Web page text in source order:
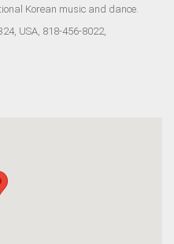
Korean music and dance.
USA, 818-456-8022,